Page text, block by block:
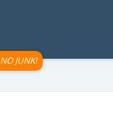
NO JUNK!